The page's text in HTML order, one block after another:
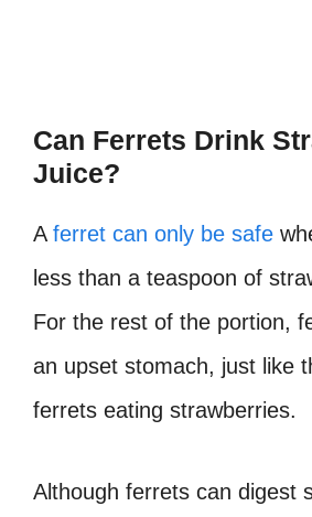
Can Ferrets Drink
Juice?
A ferret can only be safe
less than a teaspoon of
For the rest of the portion,
an upset stomach, just like
ferrets eating strawberries.
Although ferrets can digest